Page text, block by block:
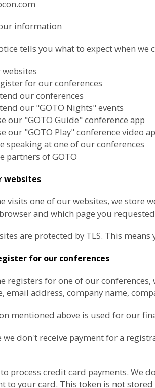
information
tells you what to expect when
for our conferences
our conferences
our "GOTO Nights" events
our "GOTO Guide" conference app
our "GOTO Play" conference video
speaking at one of our conferences
partners of GOTO
websites
visits one of our websites, we store
and which page you
are protected by TLS. This
for our conferences
registers for one of our
email address, company name,
mentioned above is used for our
we don't receive payment for a
to process credit card payments. We
to your card. This token is not